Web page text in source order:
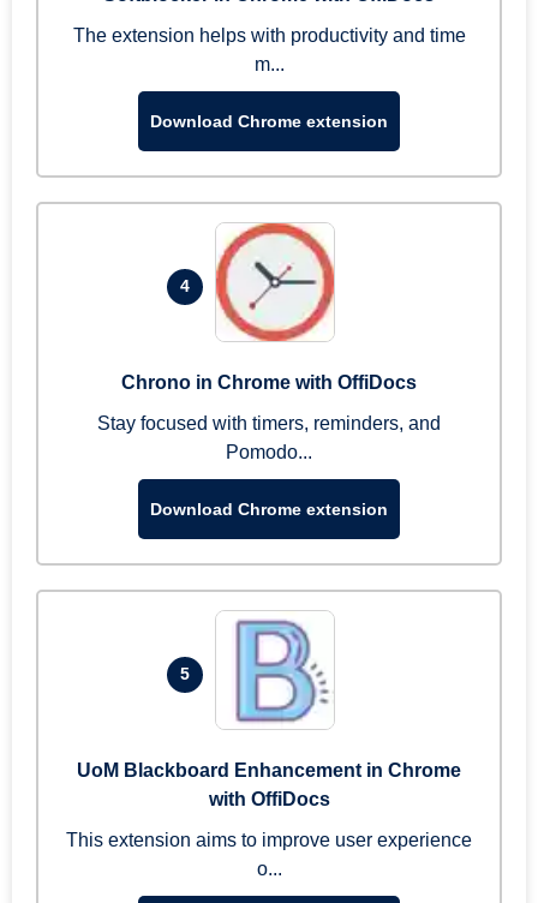
The extension helps with productivity and time
m...
Download Chrome extension
4
Chrono in Chrome with OffiDocs
Stay focused with timers, reminders, and
Pomodo...
Download Chrome extension
5
UoM Blackboard Enhancement in Chrome
with OffiDocs
This extension aims to improve user experience
o...